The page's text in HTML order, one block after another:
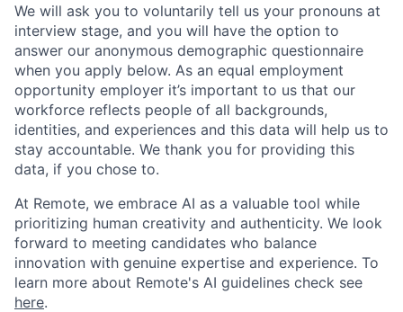
We will ask you to voluntarily tell us your pronouns at
interview stage, and you will have the option to
answer our anonymous demographic questionnaire
when you apply below. As an equal employment
opportunity employer it’s important to us that our
workforce reflects people of all backgrounds,
identities, and experiences and this data will help us to
stay accountable. We thank you for providing this
data, if you chose to.
At Remote, we embrace AI as a valuable tool while
prioritizing human creativity and authenticity. We look
forward to meeting candidates who balance
innovation with genuine expertise and experience. To
learn more about Remote's AI guidelines check see
here.